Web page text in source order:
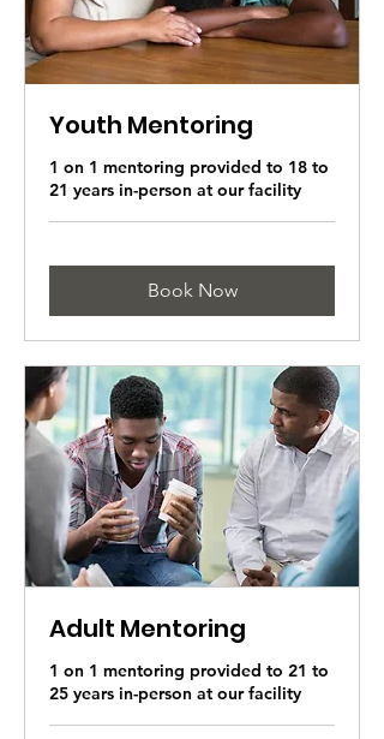
Youth Mentoring
1 on 1 mentoring provided to 18 to
21 years in-person at our facility
Book Now
Adult Mentoring
1 on 1 mentoring provided to 21 to
25 years in-person at our facility